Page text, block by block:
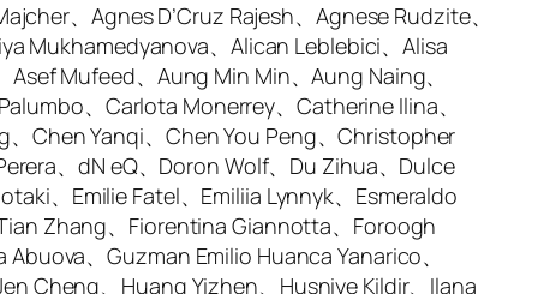
、Agnes D’Cruz Rajesh、Agnese Rudzite、
Mukhamedyanova、Alican Leblebici、Alisa
Mufeed、Aung Min Min、Aung Naing、
、Carlota Monerrey、Catherine Ilina、
、Chen Yanqi、Chen You Peng、Christopher
、dN eQ、Doron Wolf、Du Zihua、Dulce
、Emilie Fatel、Emiliia Lynnyk、Esmeraldo
Zhang、Fiorentina Giannotta、Foroogh
、Guzman Emilio Huanca Yanarico、
Cheng、Huang Yizhen、Husniye Kildir、Ilana